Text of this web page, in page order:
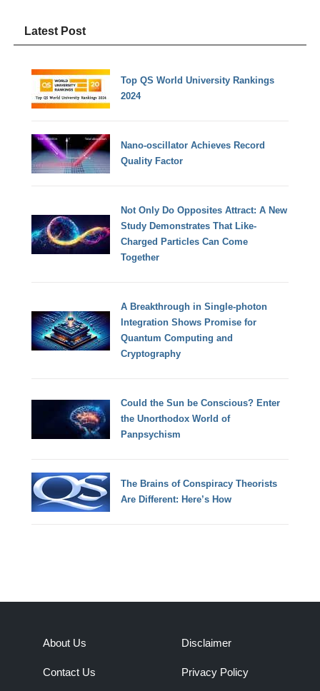
Latest Post
Top QS World University Rankings
2024
Nano-oscillator Achieves Record
Quality Factor
Not Only Do Opposites Attract: A New
Study Demonstrates That Like-
Charged Particles Can Come
Together
A Breakthrough in Single-photon
Integration Shows Promise for
Quantum Computing and
Cryptography
Could the Sun be Conscious? Enter
the Unorthodox World of
Panpsychism
The Brains of Conspiracy Theorists
Are Different: Here’s How
About Us
Contact Us
Disclaimer
Privacy Policy